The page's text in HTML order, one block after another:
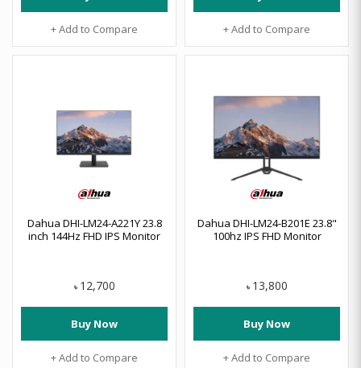
+ Add to Compare + Add to Compare
Dahua DHI-LM24-A221Y 23.8
inch 144Hz FHD IPS Monitor
৳ 12,700
Buy Now
+ Add to Compare
Dahua DHI-LM24-B201E 23.8"
100hz IPS FHD Monitor
৳ 13,800
Buy Now
+ Add to Compare